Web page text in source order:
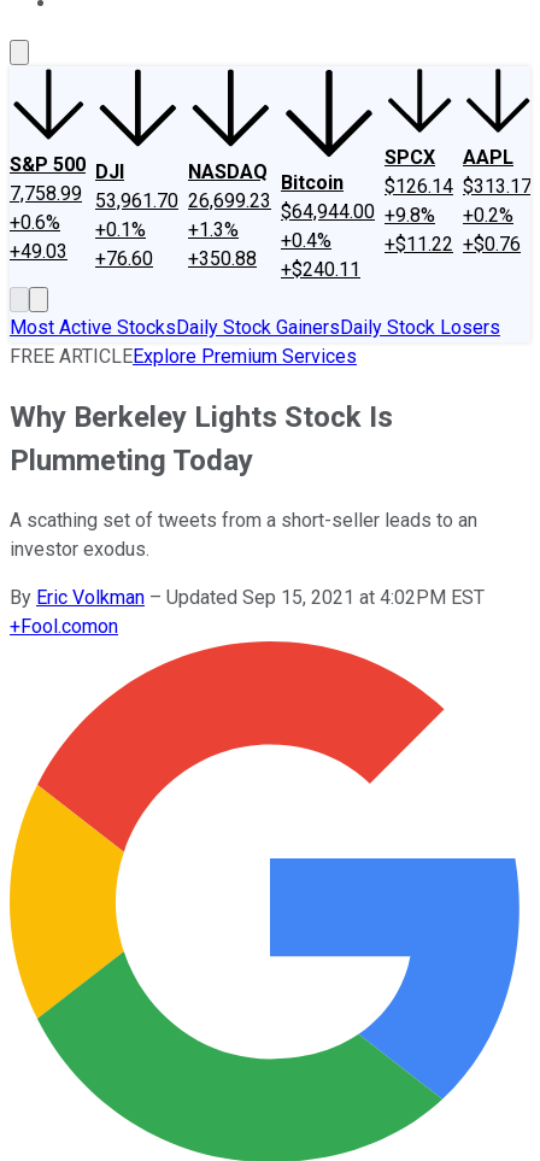
S&P 500
7,758.99
+0.6%
+49.03
DJI
53,961.70
+0.1%
+76.60
NASDAQ
26,699.23
+1.3%
+350.88
Bitcoin
$64,944.00
+0.4%
+$240.11
SPCX
$126.14
+9.8%
+$11.22
AAPL
$313.17
+0.2%
+$0.76
Most Active StocksDaily Stock GainersDaily Stock Losers
FREE ARTICLEExplore Premium Services
Why Berkeley Lights Stock Is
Plummeting Today
A scathing set of tweets from a short-seller leads to an
investor exodus.
By Eric Volkman – Updated Sep 15, 2021 at 4:02PM EST
+Fool.comon